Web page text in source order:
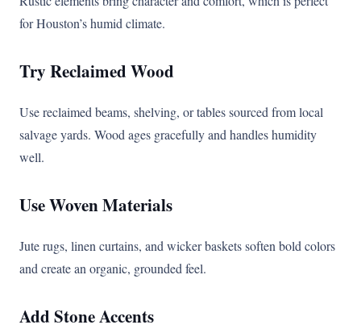
for Houston’s humid climate.
Try Reclaimed Wood
Use reclaimed beams, shelving, or tables sourced from local
salvage yards. Wood ages gracefully and handles humidity
well.
Use Woven Materials
Jute rugs, linen curtains, and wicker baskets soften bold colors
and create an organic, grounded feel.
Add Stone Accents